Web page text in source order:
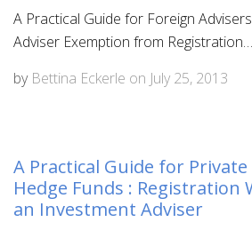
A Practical Guide for Foreign
Adviser Exemption from Registration…
by Bettina Eckerle on July 25, 2013
A Practical Guide for
Hedge Funds : Registration
an Investment Adviser